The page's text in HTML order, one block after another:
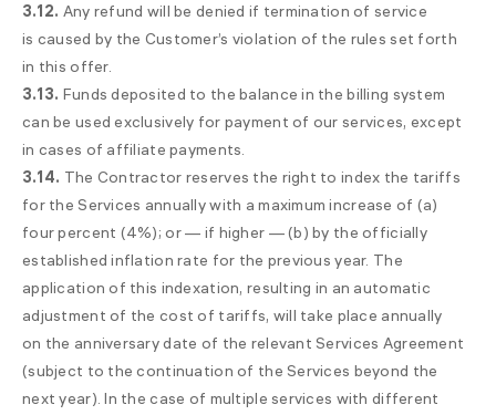
3.12. Any refund will be denied if termination of service
is caused by the Customer’s violation of the rules set forth
in this offer.
3.13. Funds deposited to the balance in the billing system
can be used exclusively for payment of our services, except
in cases of affiliate payments.
3.14. The Contractor reserves the right to index the tariffs
for the Services annually with a maximum increase of (a)
four percent (4%); or — if higher — (b) by the officially
established inflation rate for the previous year. The
application of this indexation, resulting in an automatic
adjustment of the cost of tariffs, will take place annually
on the anniversary date of the relevant Services Agreement
(subject to the continuation of the Services beyond the
next year). In the case of multiple services with different